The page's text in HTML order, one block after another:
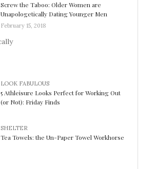
Screw the Taboo: Older Women are
Unapologetically Dating Younger Men
February 15, 2018
LOOK FABULOUS
5 Athleisure Looks Perfect for Working Out
(or Not): Friday Finds
SHELTER
Tea Towels: the Un-Paper Towel Workhorse